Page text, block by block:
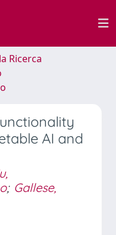
Ricerca
AI and
; Gallese,